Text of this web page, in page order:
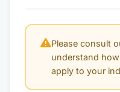
Please consult
understand
apply to your